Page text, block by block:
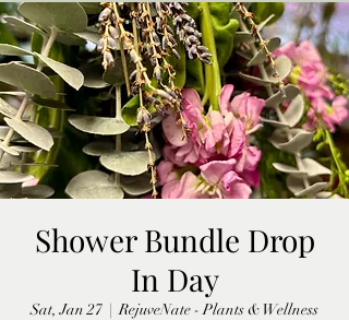
New location: 2310 Plainfield
Rd., Crest Hill, IL 60403
Get in touch!
Shower Bundle Drop
In Day
Sat, Jan 27
  |
RejuveNate - Plants & Wellness